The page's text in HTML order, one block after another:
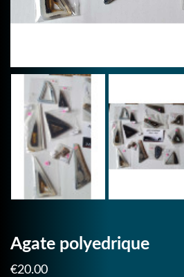
Agate polyedrique
€20.00